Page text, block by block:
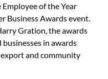
of the Year
Business Awards event.
Gration, the awards
in awards
and community